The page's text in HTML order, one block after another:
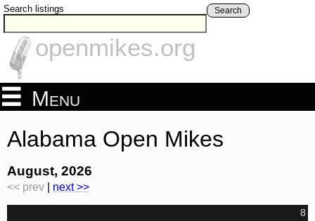
Search listings Search
openmikes.org
Menu
Alabama Open Mikes
August, 2026
<< prev next >>
8